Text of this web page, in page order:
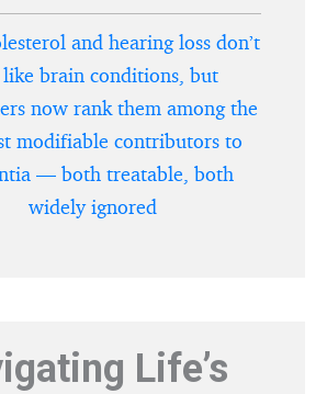
and hearing loss don’t
brain conditions, but
now rank them among the
modifiable contributors to
— both treatable, both
widely ignored
Life’s